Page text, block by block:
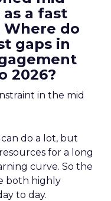
a fast
do
gaps in
2026?
in the mid
do a lot, but
for a long
curve. So the
both highly
to day.